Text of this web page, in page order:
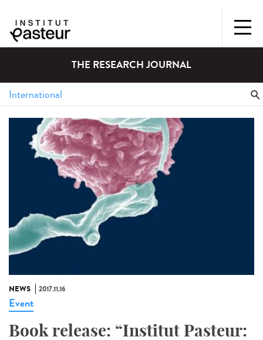
THE RESEARCH JOURNAL
NEWS 2017.11.16
Event
Book release: “Institut Pasteur: